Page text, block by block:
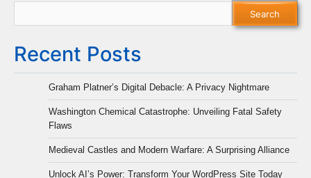
Search
Recent Posts
Graham Platner’s Digital Debacle: A Privacy Nightmare
Washington Chemical Catastrophe: Unveiling Fatal Safety
Flaws
Medieval Castles and Modern Warfare: A Surprising Alliance
Unlock AI’s Power: Transform Your WordPress Site Today